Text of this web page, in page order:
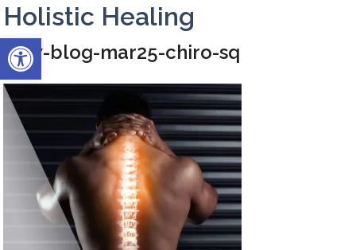
Open toolbar
Holistic Healing
apw-blog-mar25-chiro-sq